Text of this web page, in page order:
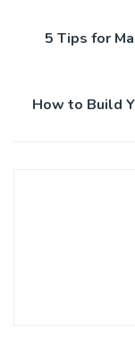
5 Tips for
How to Build